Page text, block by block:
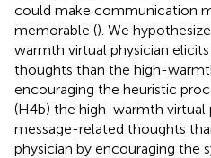
could make communication
memorable (). We
warmth virtual physician
thoughts than the high-
encouraging the heuristic
(H4b) the high-warmth virtual
message-related thoughts
physician by encouraging the